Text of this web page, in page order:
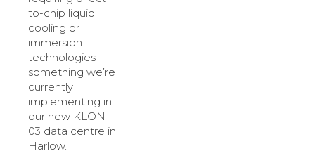
to-chip liquid
cooling or
immersion
technologies –
something we’re
currently
implementing in
our new KLON-
03 data centre in
Harlow.